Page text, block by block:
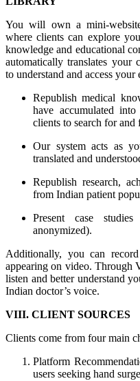
You will own a mini-
where clients can explore
knowledge and educational
automatically translates your
to understand and access your
Republish medical
have accumulated
clients to search for and
Our system acts as
translated and
Republish research,
from Indian patient
Present case
anonymized).
Additionally, you can
appearing on video. Through
listen and better understand
Indian doctor’s voice.
VIII. CLIENT SOURCES
Clients come from four main
Platform
users seeking hand